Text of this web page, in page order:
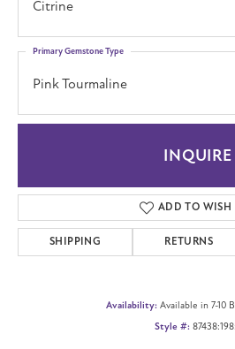
Citrine
Pink Tourmaline
Primary Gemstone Type
INQUIRE
ADD TO WISH
SHIPPING RETURNS
Availability: Available in 7-10
Style #: